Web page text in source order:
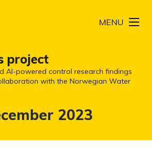
project
AI-powered control research findings
with the Norwegian Water
MENU
2023